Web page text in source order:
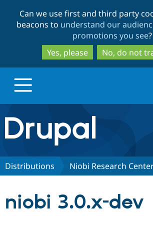
to
main
content
to
search
Can we use first and third party
beacons to understand our
promotions you see?
Yes, please
No, do not
Drupal.org home
Discover Drupal
Distributions Niobi Research
niobi 3.0.x-dev